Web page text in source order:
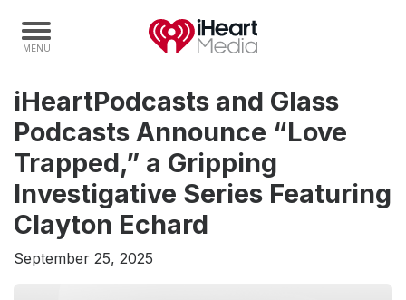
Home
Capabilities
Radio Stations
Radio Networks
Digital
iHeartPodcasts and Glass
Podcasts Announce “Love
Trapped,” a Gripping
Investigative Series Featuring
Clayton Echard
September 25, 2025